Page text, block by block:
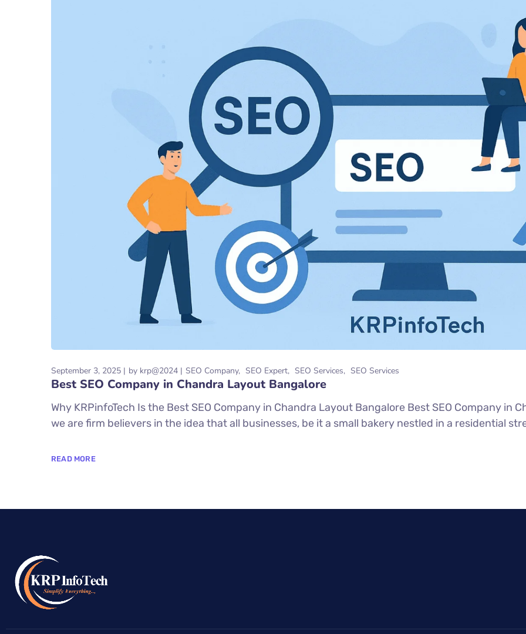
September 3, 2025 by krp@2024 SEO Company SEO Expert SEO Services SEO Services
Best SEO Company in Chandra Layout Bangalore
Why KRPinfoTech Is the Best SEO Company in Chandra Layout Bangalore Best SEO Company in
we are firm believers in the idea that all businesses, be it a small bakery nestled in a residential
READ MORE